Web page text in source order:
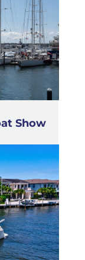
Show